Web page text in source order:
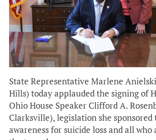
State Representative Marlene
Hills) today applauded the signing of
Ohio House Speaker Clifford A.
Clarksville), legislation she
awareness for suicide loss and all